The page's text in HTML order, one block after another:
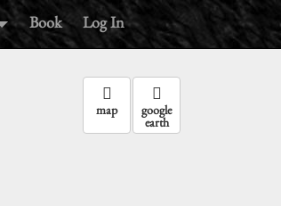
Book Log In
map google
earth